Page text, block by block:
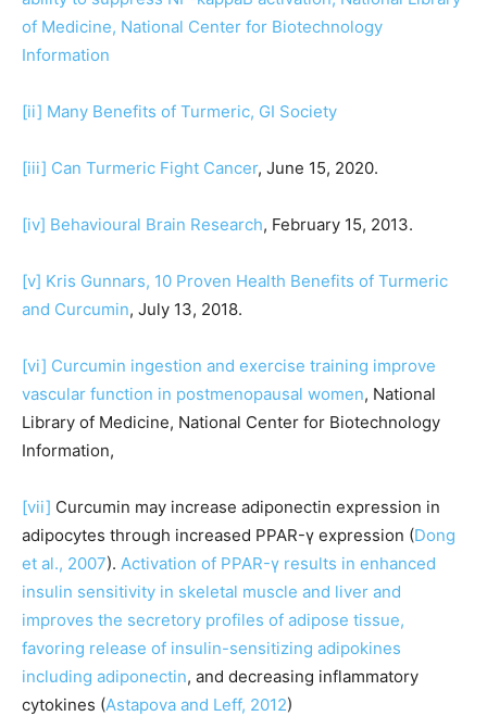
of Medicine, National Center for Biotechnology
Information
[ii] Many Benefits of Turmeric, GI Society
[iii] Can Turmeric Fight Cancer, June 15, 2020.
[iv] Behavioural Brain Research, February 15, 2013.
[v] Kris Gunnars, 10 Proven Health Benefits of Turmeric
and Curcumin, July 13, 2018.
[vi] Curcumin ingestion and exercise training improve
vascular function in postmenopausal women, National
Library of Medicine, National Center for Biotechnology
Information,
[vii] Curcumin may increase adiponectin expression in
adipocytes through increased PPAR-γ expression (Dong
et al., 2007). Activation of PPAR-γ results in enhanced
insulin sensitivity in skeletal muscle and liver and
improves the secretory profiles of adipose tissue,
favoring release of insulin-sensitizing adipokines
including adiponectin, and decreasing inflammatory
cytokines (Astapova and Leff, 2012)